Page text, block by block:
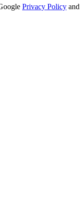
Privacy Policy and